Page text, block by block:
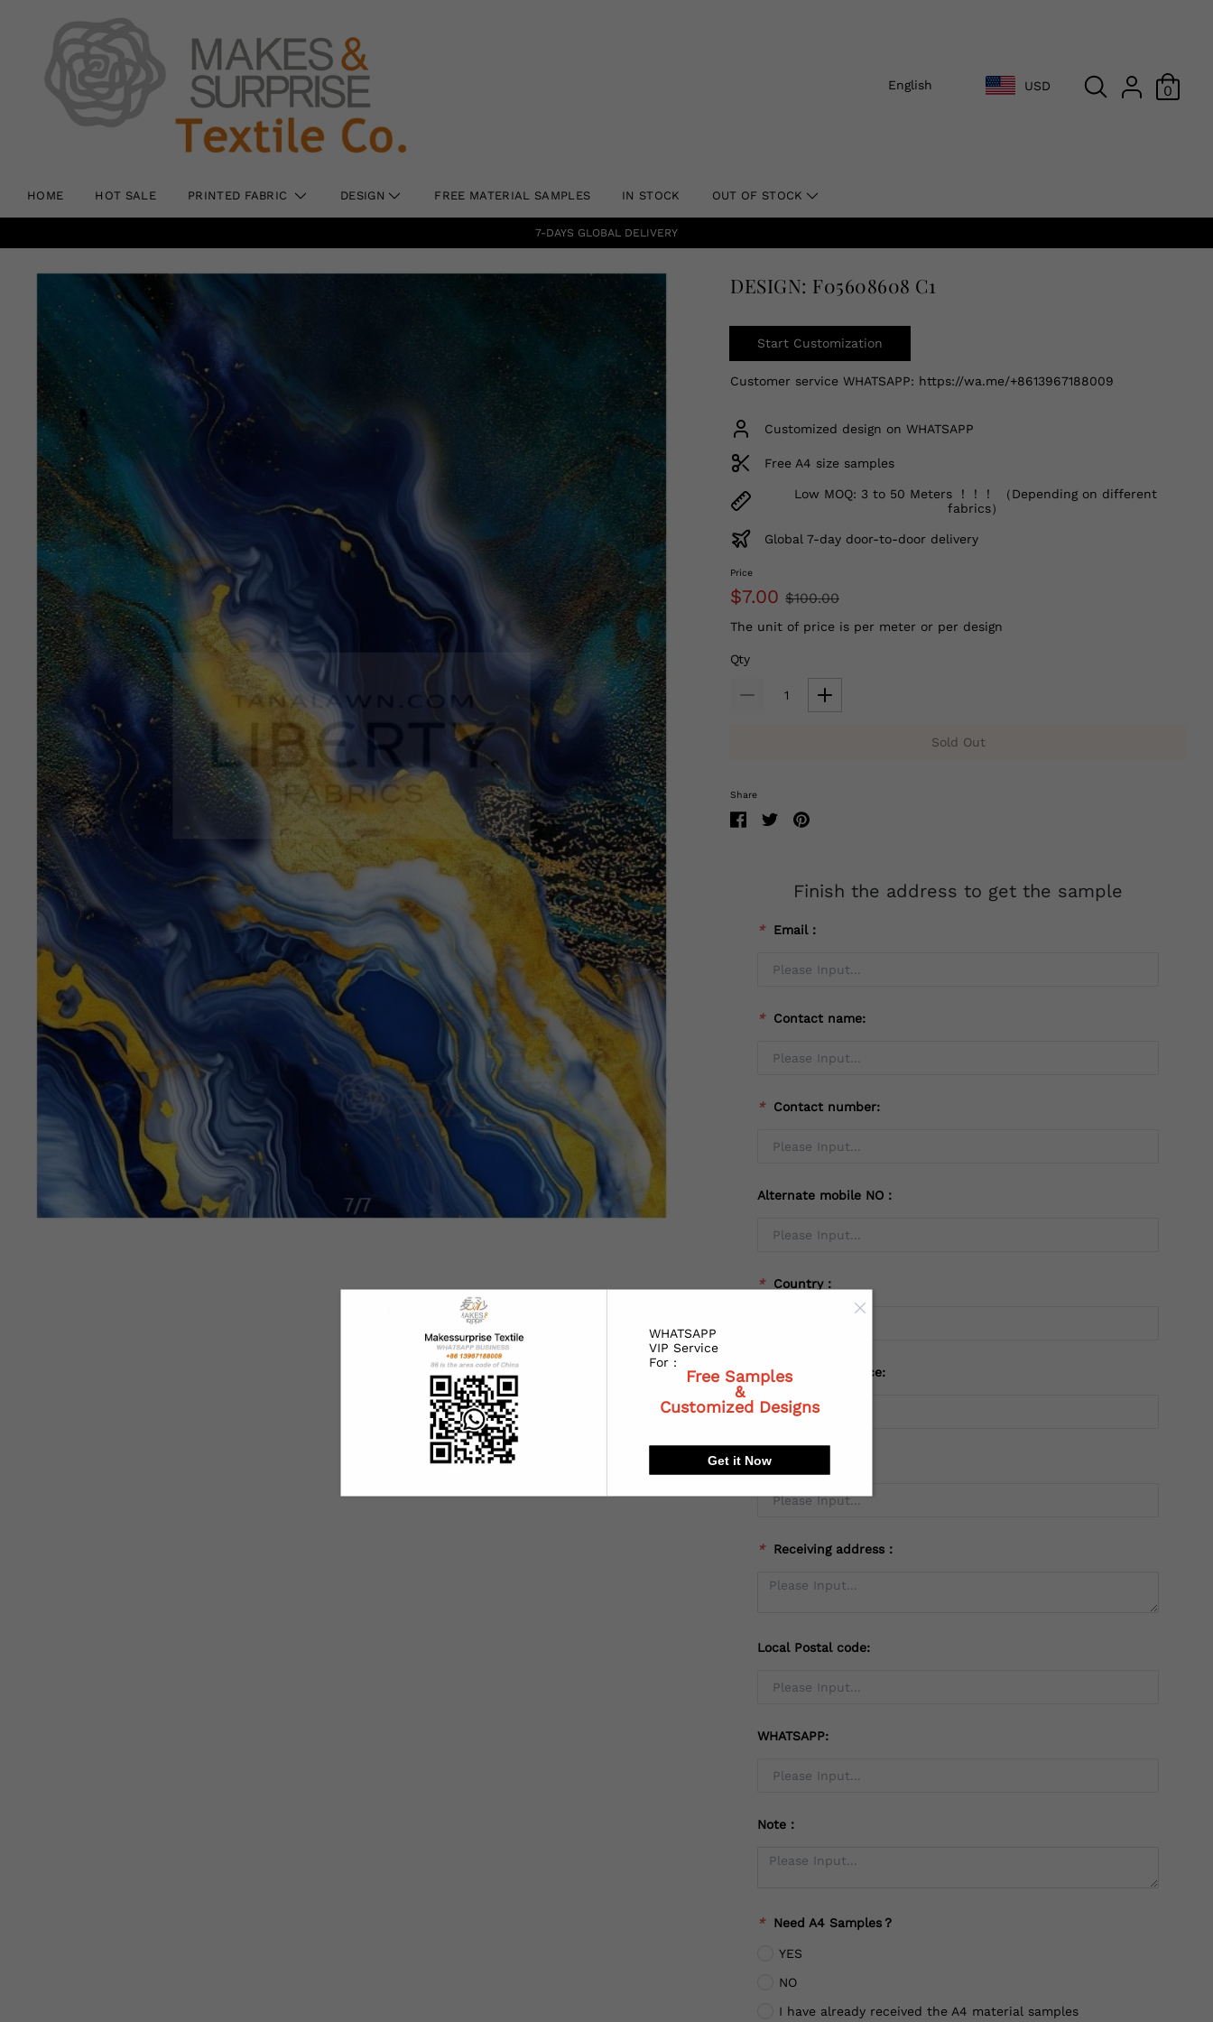
English USD 0
HOME HOT SALE PRINTED FABRIC DESIGN FREE MATERIAL SAMPLES IN STOCK OUT OF STOCK
7-DAYS GLOBAL DELIVERY
DESIGN: F05608608 C1
Start Customization
Customer service WHATSAPP: https://wa.me/+8613967188009
Customized design on WHATSAPP
Free A4 size samples
Low MOQ: 3 to 50 Meters ！！！ （Depending on different
fabrics）
Global 7-day door-to-door delivery
Price
$7.00 $100.00
The unit of price is per meter or per design
Qty
Sold Out
Share
Finish the address to get the sample
* Email：
* Contact name:
* Contact number:
Alternate mobile NO：
* Country：
* State or Province:
*
* Receiving address：
Local Postal code:
WHATSAPP:
Note：
* Need A4 Samples？
YES
NO
I have already received the A4 material samples
WHATSAPP
VIP Service
For :
Free Samples
&
Customized Designs
Get it Now